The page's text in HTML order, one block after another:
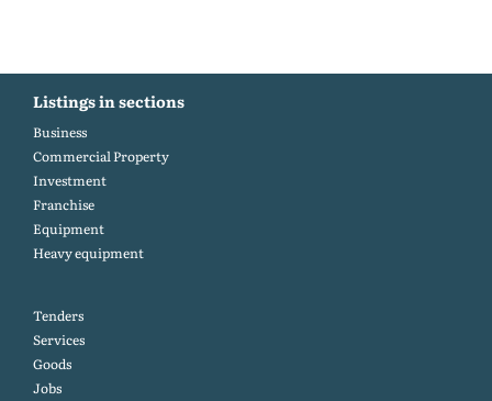
Listings in sections
Business
Commercial Property
Investment
Franchise
Equipment
Heavy equipment
Tenders
Services
Goods
Jobs